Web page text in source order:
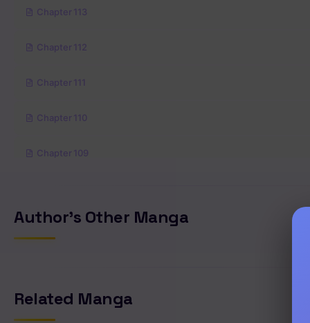
Chapter 113
Chapter 112
Chapter 111
Chapter 110
Chapter 109
Chapter 107
Chapter 105
Author's Other Manga
Related Manga